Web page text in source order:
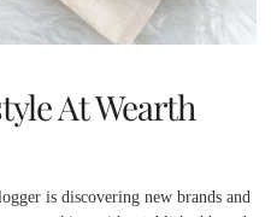
At Wearth
is discovering new brands and